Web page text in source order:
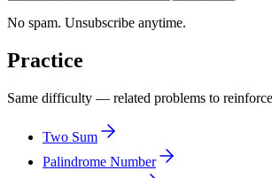
No spam. Unsubscribe anytime.
Practice
Same difficulty — related problems to
Two Sum
Palindrome Number